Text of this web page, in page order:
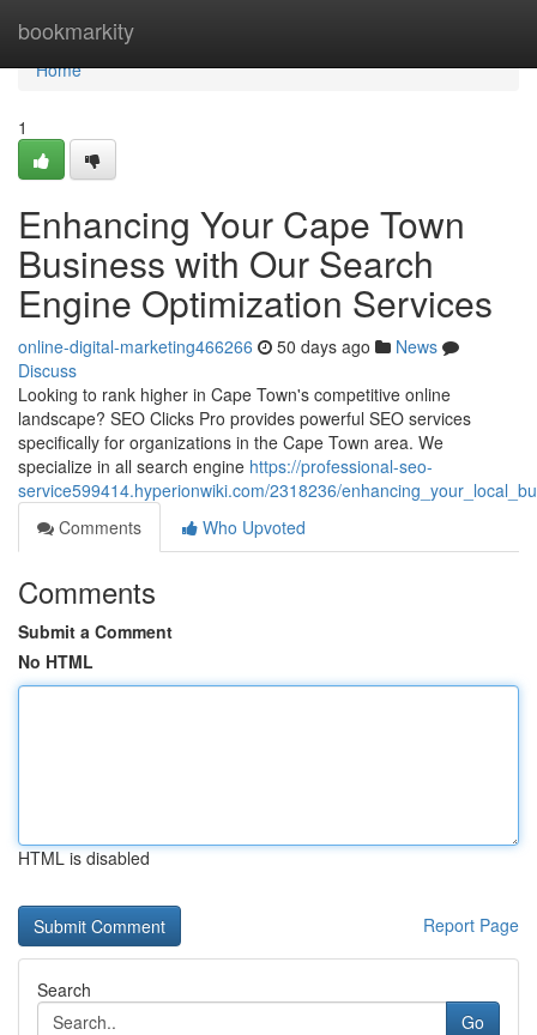
bookmarkity
Home
Home
1
Enhancing Your Cape Town
Business with Our Search
Engine Optimization Services
online-digital-marketing466266 50 days ago
News
Discuss
Looking to rank higher in Cape Town's competitive online
landscape? SEO Clicks Pro provides powerful SEO services
specifically for organizations in the Cape Town area. We
specialize in all search engine https://professional-seo-
service599414.hyperionwiki.com/2318236/
Comments
Who Upvoted
Comments
Submit a Comment
No HTML
HTML is disabled
Report Page
Search
Go